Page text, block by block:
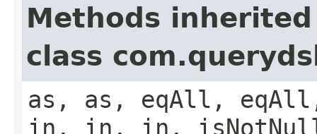
Methods
class
as, as, eqAll,
in, in, in,